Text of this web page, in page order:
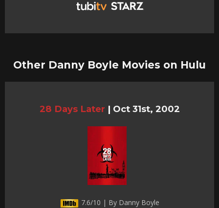
Other Danny Boyle Movies on Hulu
28 Days Later | Oct 31st, 2002
7.6/10 | By Danny Boyle